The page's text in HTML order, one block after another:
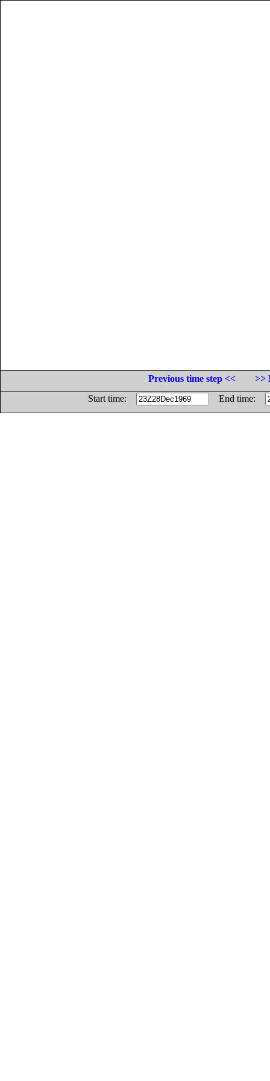
Previous time step <<
>>
Start time:
End time: